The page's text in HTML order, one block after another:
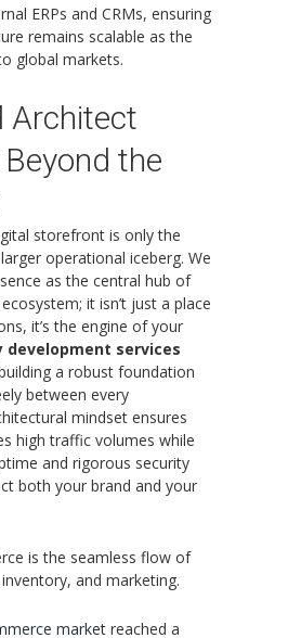
ERPs and CRMs, ensuring
remains scalable as the
global markets.
Architect
the
storefront is only the
operational iceberg. We
as the central hub of
it isn’t just a place
it’s the engine of your
development services
a robust foundation
between every
mindset ensures
high traffic volumes while
and rigorous security
both your brand and your
is the seamless flow of
and marketing.
market reached a